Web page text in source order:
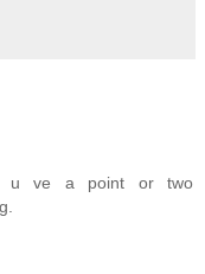
u ve a point or two